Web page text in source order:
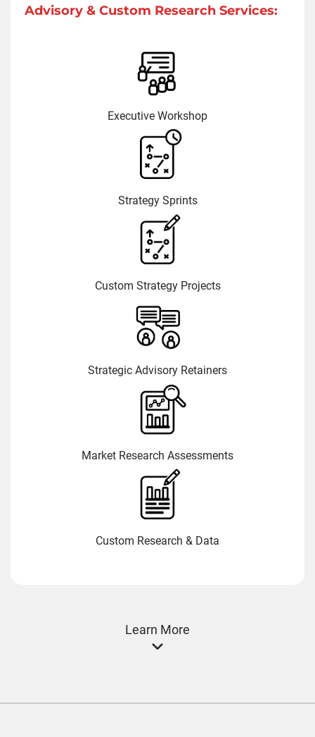
Advisory & Custom Research Services:
Executive Workshop
Strategy Sprints
Custom Strategy Projects
Strategic Advisory Retainers
Market Research Assessments
Custom Research & Data
Learn More